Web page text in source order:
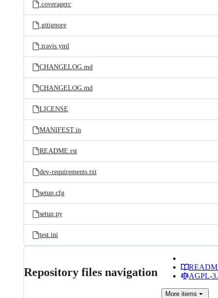
.coveragerc
.gitignore
.travis.yml
CHANGELOG.md
CHANGELOG.md
LICENSE
MANIFEST.in
README.rst
dev-requirements.txt
setup.cfg
setup.py
test.ini
Repository files navigation
AGPL-
More items